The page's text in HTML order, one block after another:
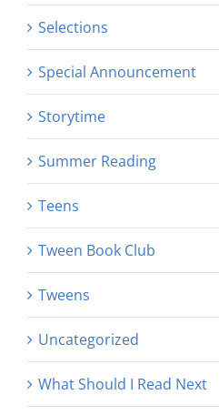
Selections
Special Announcement
Storytime
Summer Reading
Teens
Tween Book Club
Tweens
Uncategorized
What Should I Read Next